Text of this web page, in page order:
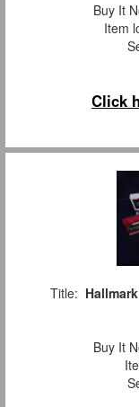
Buy It
Item
Click
Title:
Buy It